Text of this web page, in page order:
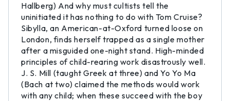
Hallberg) And why must cultists tell the
uninitiated it has nothing to do with Tom Cruise?
Sibylla, an American-at-Oxford turned loose on
London, finds herself trapped as a single mother
after a misguided one-night stand. High-minded
principles of child-rearing work disastrously well.
J. S. Mill (taught Greek at three) and Yo Yo Ma
(Bach at two) claimed the methods would work
with any child; when these succeed with the boy